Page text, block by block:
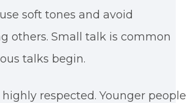
soft tones and avoid
others. Small talk is common
talks begin.
highly respected. Younger people